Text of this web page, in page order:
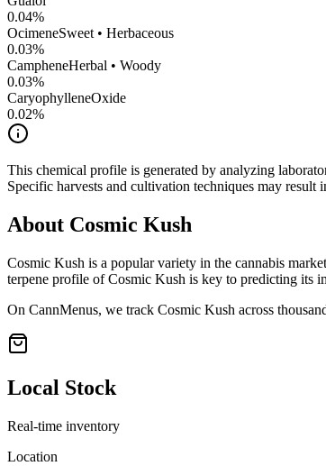
0.04%
OcimeneSweet • Herbaceous
0.03%
CampheneHerbal • Woody
0.03%
CaryophylleneOxide
0.02%
This chemical profile is generated by analyzing
Specific harvests and cultivation techniques may result
About Cosmic Kush
Cosmic Kush is a popular variety in the cannabis
terpene profile ofCosmic Kush is key to predicting its
On CannMenus, we track Cosmic Kush across
Local Stock
Real-time inventory
Location